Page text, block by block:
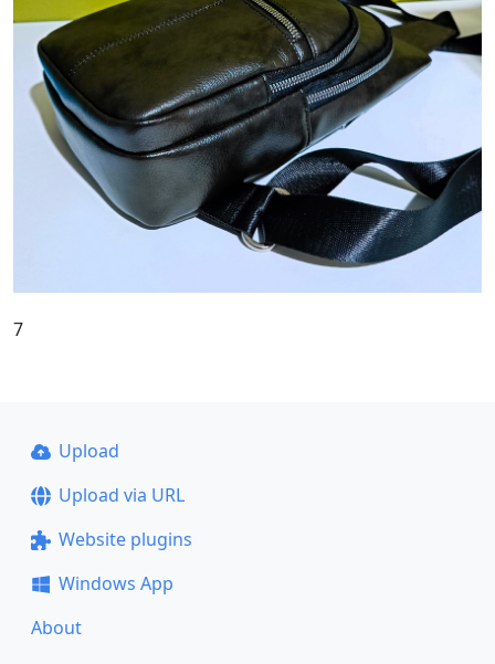
7
Upload
Upload via URL
Website plugins
Windows App
About